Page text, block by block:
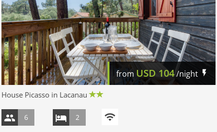
from USD 104/night
House Picasso in Lacanau
6 2